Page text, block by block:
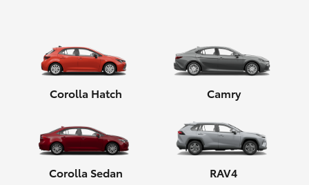
Enquiries
Corolla Hatch Camry
Corolla Sedan RAV4